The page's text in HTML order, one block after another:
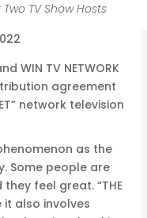
TV Show Hosts
WIN TV NETWORK
agreement
network television
as the
Some people are
feel great. “THE
it also involves